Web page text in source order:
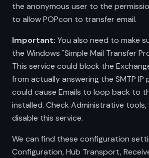
the anonymous user to the
to allow POPcon to transfer email.
Important: You also need to make
the Windows "Simple Mail Transfer
This service could block the
from actually answering the SMTP
could cause Emails to loop back to
installed. Check Administrative tools,
disable this service.
We can find these configuration
Configuration, Hub Transport,